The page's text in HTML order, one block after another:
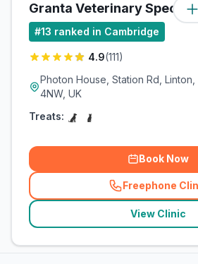
Granta Veterinary
#13 ranked in Cambridge
4.9(111)
Photon House, Station Rd, Linton,
4NW, UK
Treats:
Book Now
Freephone
(
View Clinic